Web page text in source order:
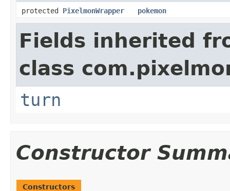
protected PixelmonWrapper pokemon
Fields inherited
class
turn
Constructor
Constructors